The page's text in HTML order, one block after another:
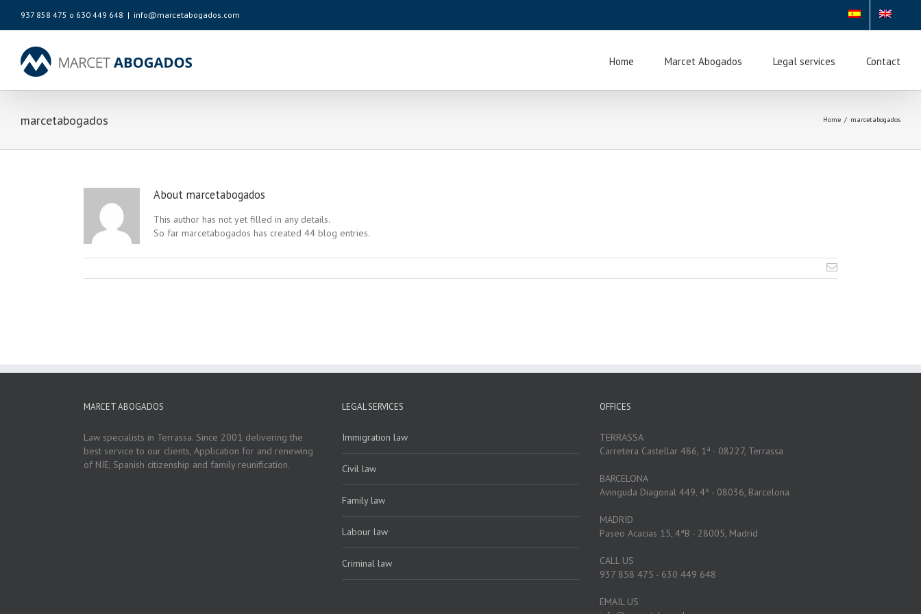
937 858 475 o 630 449 648 | info@marcetabogados.com
Home Marcet Abogados Legal services Contact
marcetabogados Home / marcetabogados
About marcetabogados
This author has not yet filled in any details.
So far marcetabogados has created 44 blog entries.
MARCET ABOGADOS
Law specialists in Terrassa. Since 2001 delivering the
best service to our clients, Application for and renewing
of NIE, Spanish citizenship and family reunification.
LEGAL SERVICES
Immigration law
Civil law
Family law
Labour law
Criminal law
OFFICES
TERRASSA
Carretera Castellar 486, 1ª - 08227, Terrassa
BARCELONA
Avinguda Diagonal 449, 4º - 08036, Barcelona
MADRID
Paseo Acacias 15, 4ªB - 28005, Madrid
CALL US
937 858 475 - 630 449 648
EMAIL US